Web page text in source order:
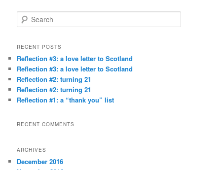
e
r
h
RECENT POSTS
Reflection #3: a love letter to Scotland
Reflection #3: a love letter to Scotland
Reflection #2: turning 21
Reflection #2: turning 21
Reflection #1: a “thank you” list
RECENT COMMENTS
ARCHIVES
December 2016